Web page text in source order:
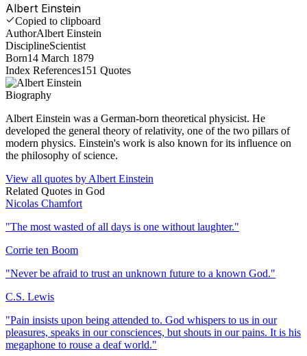
Albert Einstein
Copied to clipboard
AuthorAlbert Einstein
DisciplineScientist
Born14 March 1879
Index References151 Quotes
Biography
Albert Einstein was a German-born theoretical physicist. He
developed the general theory of relativity, one of the two pillars of
modern physics. Einstein's work is also known for its influence on
the philosophy of science.
View all quotes by Albert Einstein
Related Quotes in God
Nicolas Chamfort
"The most wasted of all days is one without laughter."
Corrie ten Boom
"Never be afraid to trust an unknown future to a known God."
C.S. Lewis
"Pain insists upon being attended to. God whispers to us in our
pleasures, speaks in our consciences, but shouts in our pains. It is his
megaphone to rouse a deaf world."